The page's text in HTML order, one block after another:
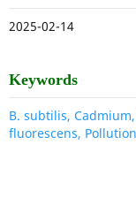
2025-02-14
Keywords
B. subtilis,
fluorescens,